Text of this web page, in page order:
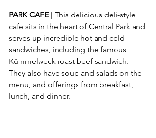
PARK CAFE | This delicious deli-style
cafe sits in the heart of Central Park and
serves up incredible hot and cold
sandwiches, including the famous
Kümmelweck roast beef sandwich.
They also have soup and salads on the
menu, and offerings from breakfast,
lunch, and dinner.